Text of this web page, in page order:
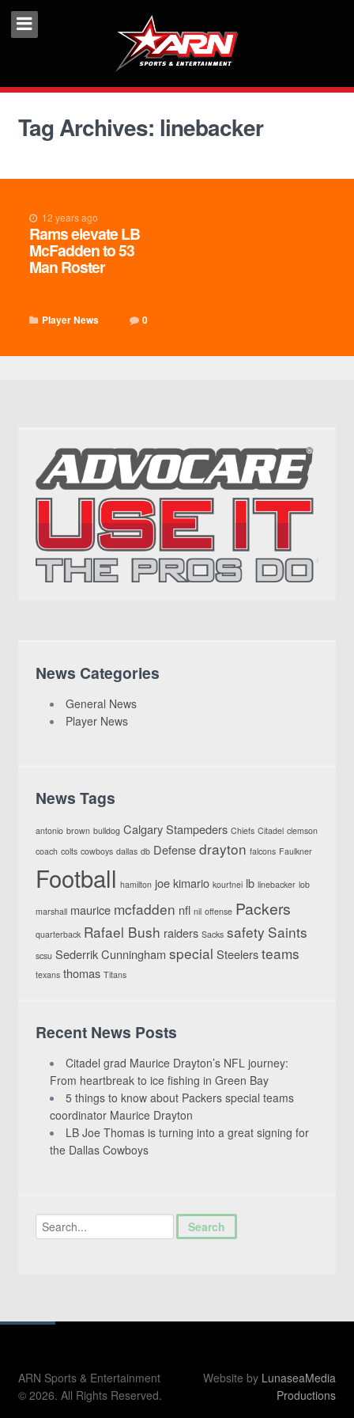
Tag Archives: linebacker
12 years ago
Rams elevate LB
McFadden to 53
Man Roster
Player News 0
News Categories
General News
Player News
News Tags
antonio brown bulldog Calgary Stampeders Chiefs Citadel clemson
coach colts cowboys dallas db Defense drayton falcons Faulkner
Football hamilton joe kimario kourtnei lb linebacker lob
marshall maurice mcfadden nfl nil offense Packers
quarterback Rafael Bush raiders Sacks safety Saints
scsu Sederrik Cunningham special Steelers teams
texans thomas Titans
Recent News Posts
Citadel grad Maurice Drayton’s NFL journey:
From heartbreak to ice fishing in Green Bay
5 things to know about Packers special teams
coordinator Maurice Drayton
LB Joe Thomas is turning into a great signing for
the Dallas Cowboys
ARN Sports & Entertainment
© 2026. All Rights Reserved.
Website by LunaseaMedia
Productions